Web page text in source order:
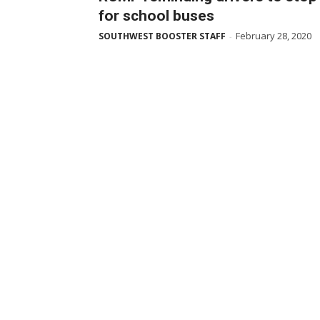
for school buses
SOUTHWEST BOOSTER STAFF - February 28, 2020